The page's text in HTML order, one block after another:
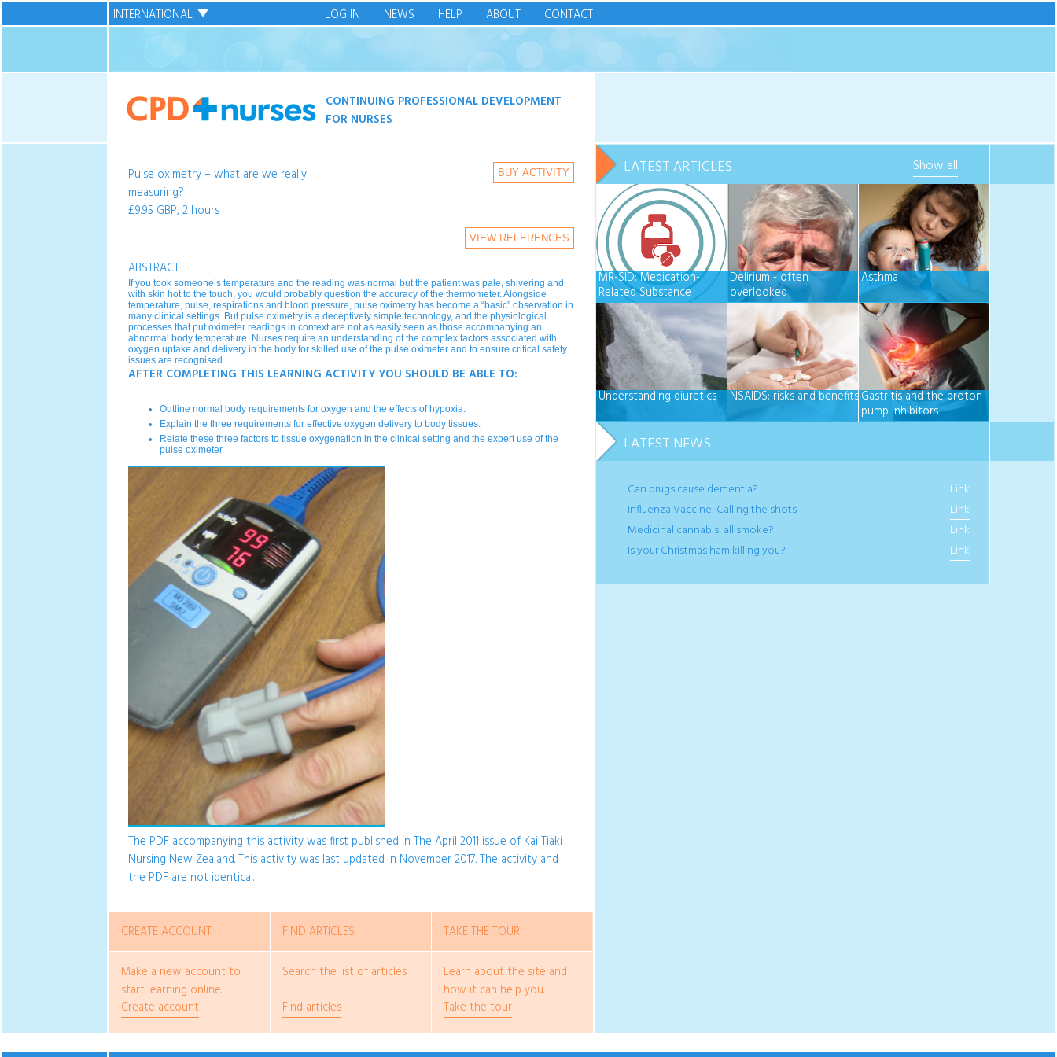
CONTACT
ABOUT
HELP
NEWS
LOG IN
INTERNATIONAL
CONTINUING PROFESSIONAL DEVELOPMENT
FOR NURSES
Pulse oximetry – what are we really
measuring?
£9.95 GBP, 2 hours
BUY ACTIVITY
VIEW REFERENCES
ABSTRACT
If you took someone’s temperature and the reading was normal but the patient was pale, shivering and
with skin hot to the touch, you would probably question the accuracy of the thermometer. Alongside
temperature, pulse, respirations and blood pressure, pulse oximetry has become a “basic” observation in
many clinical settings. But pulse oximetry is a deceptively simple technology, and the physiological
processes that put oximeter readings in context are not as easily seen as those accompanying an
abnormal body temperature. Nurses require an understanding of the complex factors associated with
oxygen uptake and delivery in the body for skilled use of the pulse oximeter and to ensure critical safety
issues are recognised.
AFTER COMPLETING THIS LEARNING ACTIVITY YOU SHOULD BE ABLE TO:
Outline normal body requirements for oxygen and the effects of hypoxia.
Explain the three requirements for effective oxygen delivery to body tissues.
Relate these three factors to tissue oxygenation in the clinical setting and the expert use of the
pulse oximeter.
The PDF accompanying this activity was first published in The April 2011 issue of Kai Tiaki
Nursing New Zealand. This activity was last updated in November 2017. The activity and
the PDF are not identical.
CREATE ACCOUNT FIND ARTICLES TAKE THE TOUR
Make a new account to
start learning online.
Create account
Search the list of articles.
Find articles
Learn about the site and
how it can help you.
Take the tour
LATEST ARTICLES Show all
MR-SID: Medication-
Related Substance
Impaired Driving
Delirium - often
overlooked
Asthma
Understanding diuretics NSAIDS: risks and benefits Gastritis and the proton
pump inhibitors
LATEST NEWS
Can drugs cause dementia?
Link
Influenza Vaccine: Calling the shots
Link
Medicinal cannabis: all smoke?
Link
Is your Christmas ham killing you?
Link